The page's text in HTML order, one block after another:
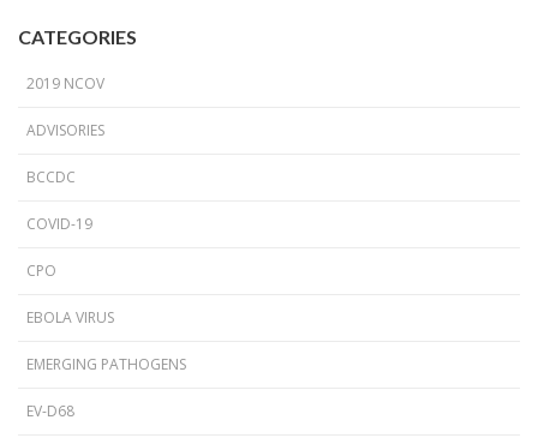
CATEGORIES
2019 NCOV
ADVISORIES
BCCDC
COVID-19
CPO
EBOLA VIRUS
EMERGING PATHOGENS
EV-D68